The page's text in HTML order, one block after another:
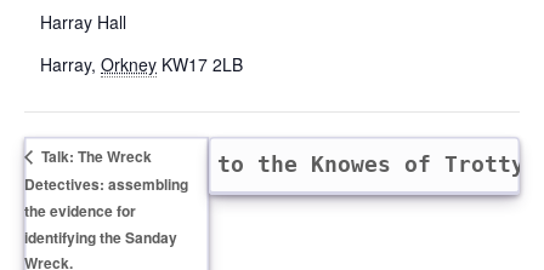
Harray Hall
Harray, Orkney KW17 2LB
Talk: The Wreck
Detectives: assembling
the evidence for
identifying the Sanday
Wreck.
walk and talk to the Knowes of Trotty